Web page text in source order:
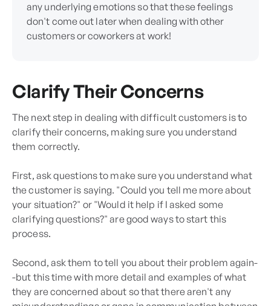
any underlying emotions so that these feelings
don't come out later when dealing with other
customers or coworkers at work!
Clarify Their Concerns
The next step in dealing with difficult customers is to
clarify their concerns, making sure you understand
them correctly.
First, ask questions to make sure you understand what
the customer is saying. "Could you tell me more about
your situation?" or "Would it help if I asked some
clarifying questions?" are good ways to start this
process.
Second, ask them to tell you about their problem again-
-but this time with more detail and examples of what
they are concerned about so that there aren't any